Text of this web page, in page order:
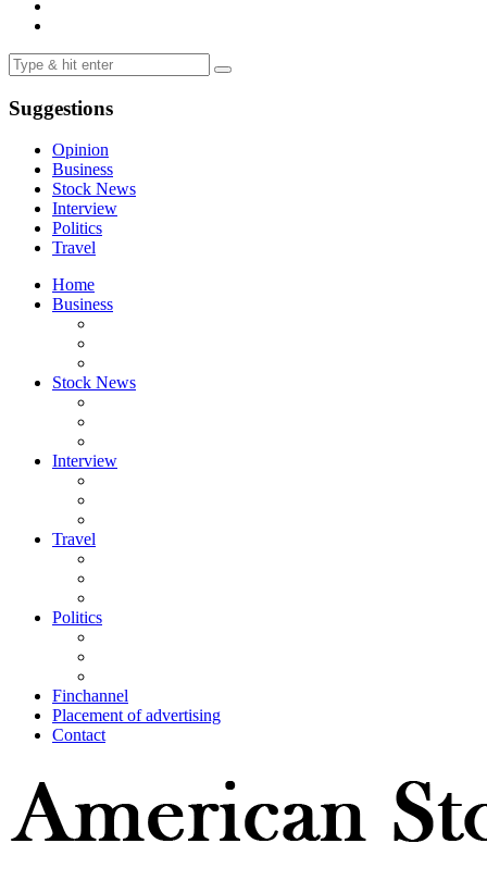
Suggestions
Opinion
Business
Stock News
Interview
Politics
Travel
Home
Business
Stock News
Interview
Travel
Politics
Finchannel
Placement of advertising
Contact